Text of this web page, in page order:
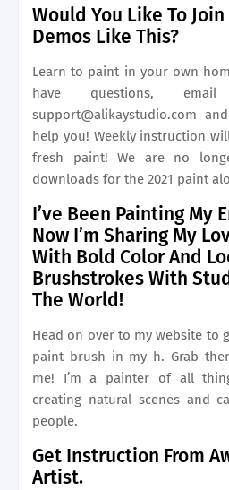
Would You Like To Join
Demos Like This?
Learn to paint in your own
have questions,
support@alikaystudio.com
help you! Weekly instruction
fresh paint! We are no
downloads for the 2021 paint
I’ve Been Painting My
Now I’m Sharing My
With Bold Color And
Brushstrokes With
The World!
Head on over to my website to
paint brush in my h. Grab
me! I’m a painter of all
creating natural scenes and
people.
Get Instruction From
Artist.